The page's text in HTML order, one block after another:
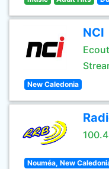
NCI
New Caledonia
Nouméa, New